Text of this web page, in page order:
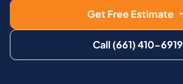
Get Free Estimate
Call (661) 410-6919